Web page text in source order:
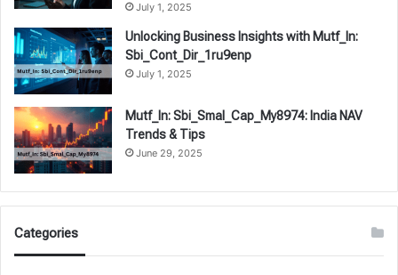
July 1, 2025
Unlocking Business Insights with Mutf_In:
Sbi_Cont_Dir_1ru9enp
July 1, 2025
Mutf_In: Sbi_Smal_Cap_My8974: India NAV
Trends & Tips
June 29, 2025
Categories